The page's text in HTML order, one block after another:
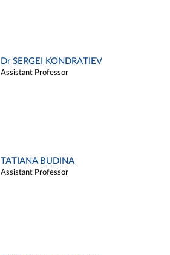
Dr SERGEI KONDRATIEV
Assistant Professor
TATIANA BUDINA
Assistant Professor